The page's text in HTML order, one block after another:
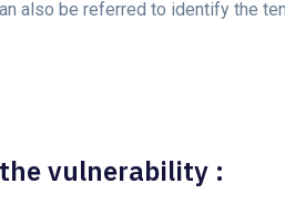
also be referred to identify the
vulnerability :